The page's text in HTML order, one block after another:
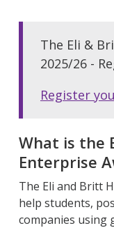
The Eli &
2025/26 -
Register
What is the
Enterprise
The Eli and Britt
help students,
companies using